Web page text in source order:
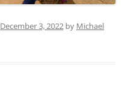
December 3, 2022 by Michael